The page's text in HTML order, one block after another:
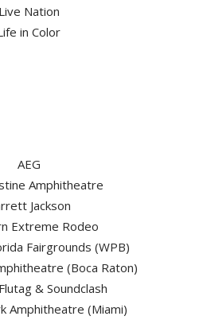
Live Nation
in Color
AEG
Amphitheatre
Jackson
Extreme Rodeo
Fairgrounds (WPB)
(Boca Raton)
& Soundclash
Amphitheatre (Miami)